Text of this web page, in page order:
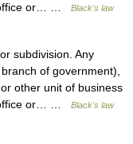
office or… …
Black's law
subdivision. Any
of government),
other unit of business
office or… …
Black's law